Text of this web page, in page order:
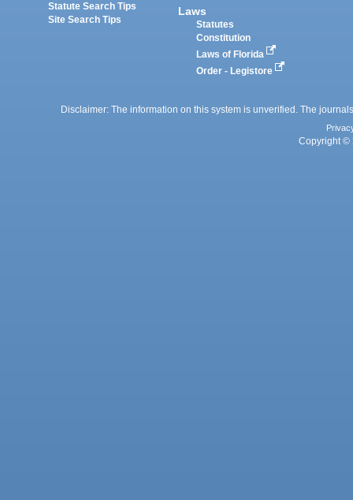
Statute Search Tips
Site Search Tips
Laws
Statutes
Constitution
Laws of Florida
Order - Legistore
Disclaimer: The information on this system is unverified. The
Copyright ©